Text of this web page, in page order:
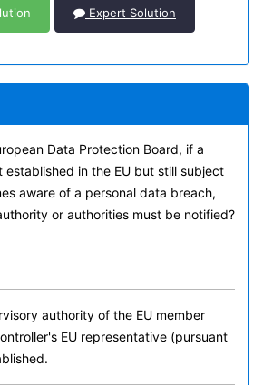
Expert Solution
Data Protection Board, if a
established in the EU but still subject
aware of a personal data breach,
or authorities must be notified?
authority of the EU member
EU representative (pursuant